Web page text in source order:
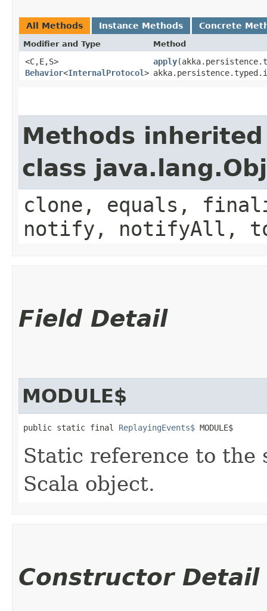
All Methods Instance Methods Concrete
Modifier and Type Method
<C,​E,​S>
Behavior<InternalProtocol>
apply
Methods
class
clone, equals,
notify, notifyAll,
Field Detail
MODULE$
public static final ReplayingEvents$ MODULE$
Static reference to the
Scala object.
Constructor Detail